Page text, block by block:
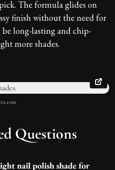
The formula glides on
finish without the need for
long-lasting and chip-
more shades.
Questions
nail polish shade for